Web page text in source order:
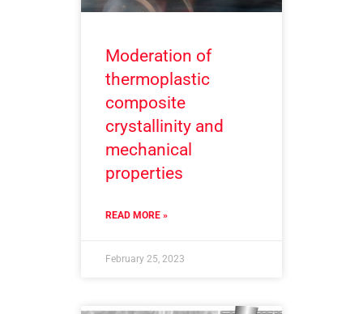
Moderation of
thermoplastic
composite
crystallinity and
mechanical
properties
READ MORE »
February 25, 2023